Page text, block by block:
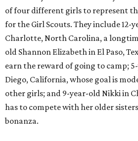
of four different girls to represent
for the Girl Scouts. They include 12-
Charlotte, North Carolina, a
old Shannon Elizabeth in El Paso,
earn the reward of going to camp;
Diego, California, whose goal is
other girls; and 9-year-old Nikki in
has to compete with her older
bonanza.